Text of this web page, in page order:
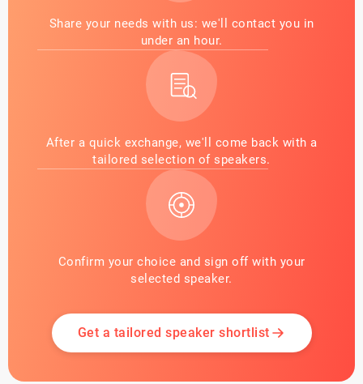
Share your needs with us: we'll contact you in
under an hour.
After a quick exchange, we'll come back with a
tailored selection of speakers.
Confirm your choice and sign off with your
selected speaker.
Get a tailored speaker shortlist